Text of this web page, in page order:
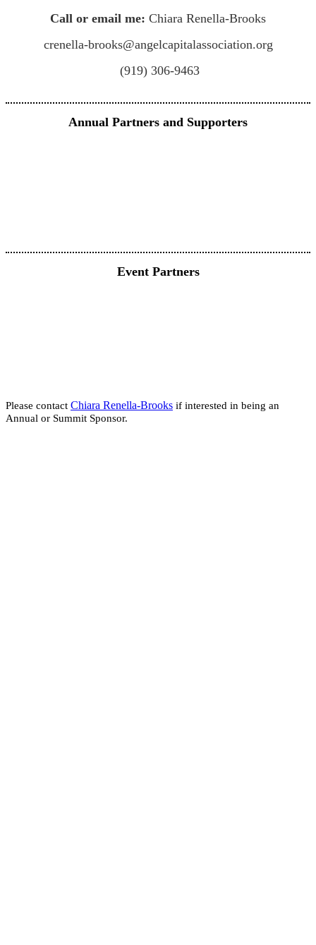
Call or email me: Chiara Renella-Brooks
crenella-brooks@angelcapitalassociation.org
(919) 306-9463
Annual Partners and Supporters
Event Partners
Please contact Chiara Renella-Brooks if interested in being an
Annual or Summit Sponsor.